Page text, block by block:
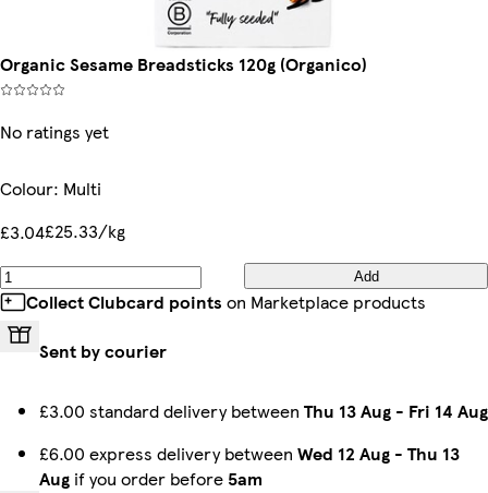
Organic Sesame Breadsticks 120g (Organico)
No ratings yet
Colour: Multi
£3.04£25.33/kg
Add
Collect Clubcard points on Marketplace products
Sent by courier
£3.00 standard delivery between Thu 13 Aug - Fri 14 Aug
£6.00 express delivery between Wed 12 Aug - Thu 13
Aug if you order before 5am